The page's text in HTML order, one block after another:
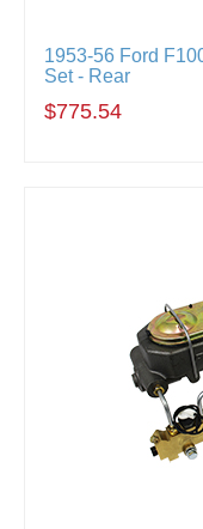
1953-56 Ford
Set - Rear
$775.54